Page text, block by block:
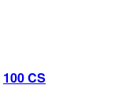
100 CS